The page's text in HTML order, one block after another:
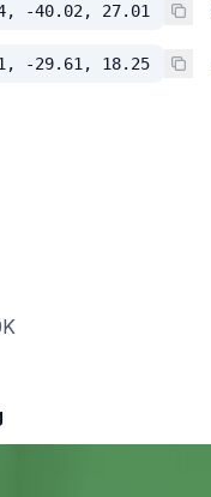
-40.02, 27.01
-29.61, 18.25